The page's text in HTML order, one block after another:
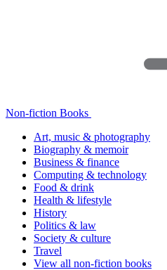
Non-fiction Books
Art, music & photography
Biography & memoir
Business & finance
Computing & technology
Food & drink
Health & lifestyle
History
Politics & law
Society & culture
Travel
View all non-fiction books